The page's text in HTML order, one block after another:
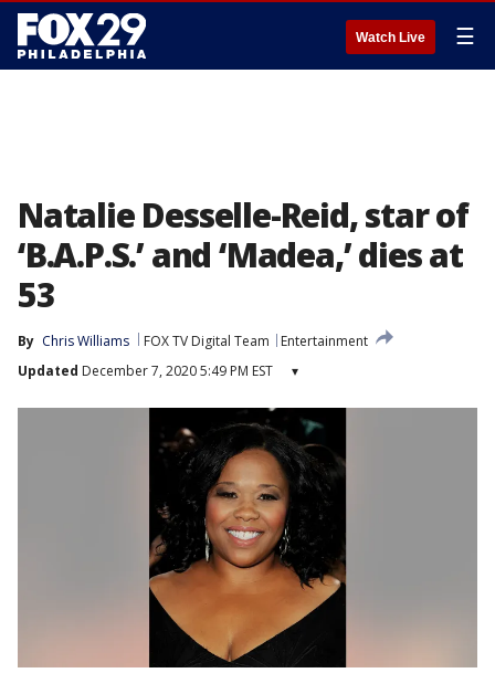
Watch Live ☰
Natalie Desselle-Reid, star of
‘B.A.P.S.’ and ‘Madea,’ dies at
53
By Chris Williams FOX TV Digital Team
Entertainment
Updated December 7, 2020 5:49 PM EST ▾